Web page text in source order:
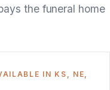
the funeral home
IN KS, NE,